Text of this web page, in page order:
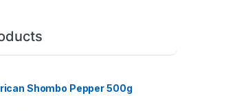
Shombo Pepper 500g